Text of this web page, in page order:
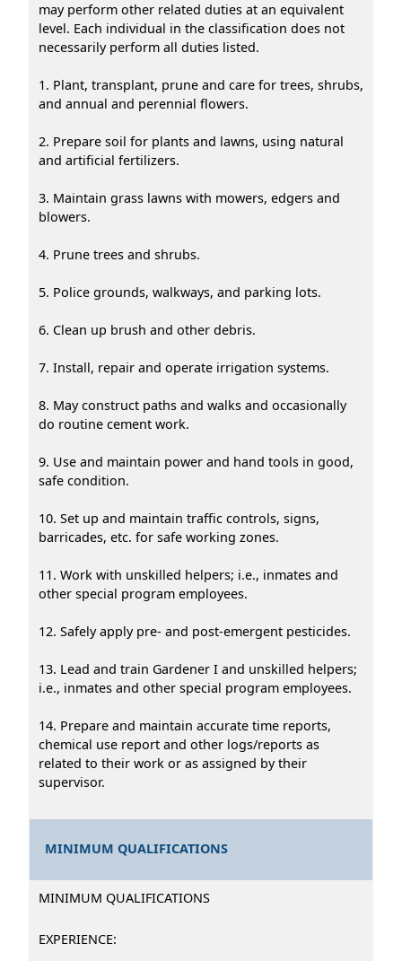
may perform other related duties at an equivalent
level. Each individual in the classification does not
necessarily perform all duties listed.
1. Plant, transplant, prune and care for trees, shrubs,
and annual and perennial flowers.
2. Prepare soil for plants and lawns, using natural
and artificial fertilizers.
3. Maintain grass lawns with mowers, edgers and
blowers.
4. Prune trees and shrubs.
5. Police grounds, walkways, and parking lots.
6. Clean up brush and other debris.
7. Install, repair and operate irrigation systems.
8. May construct paths and walks and occasionally
do routine cement work.
9. Use and maintain power and hand tools in good,
safe condition.
10. Set up and maintain traffic controls, signs,
barricades, etc. for safe working zones.
11. Work with unskilled helpers; i.e., inmates and
other special program employees.
12. Safely apply pre- and post-emergent pesticides.
13. Lead and train Gardener I and unskilled helpers;
i.e., inmates and other special program employees.
14. Prepare and maintain accurate time reports,
chemical use report and other logs/reports as
related to their work or as assigned by their
supervisor.
MINIMUM QUALIFICATIONS
MINIMUM QUALIFICATIONS
EXPERIENCE: